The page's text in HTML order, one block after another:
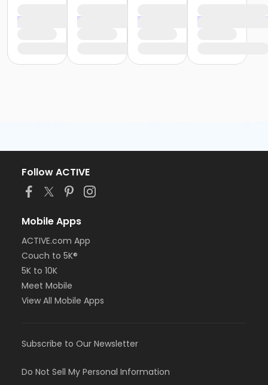
Follow ACTIVE
Mobile Apps
ACTIVE.com App
Couch to 5K®
5K to 10K
Meet Mobile
View All Mobile Apps
Subscribe to Our Newsletter
Do Not Sell My Personal Information